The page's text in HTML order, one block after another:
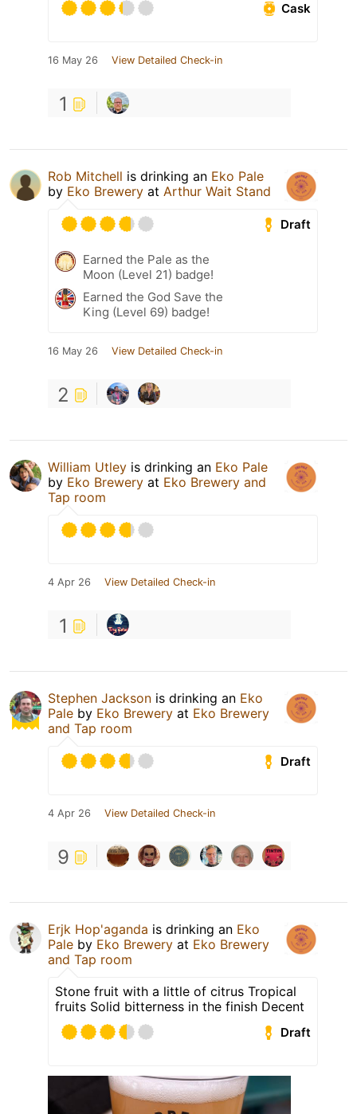
Cask
16 May 26 View Detailed Check-in
1
Rob Mitchell is drinking an Eko Pale
by Eko Brewery at Arthur Wait Stand
Draft
Earned the Pale as the
Moon (Level 21) badge!
Earned the God Save the
King (Level 69) badge!
16 May 26 View Detailed Check-in
2
William Utley is drinking an Eko Pale
by Eko Brewery at Eko Brewery and
Tap room
4 Apr 26 View Detailed Check-in
1
Stephen Jackson is drinking an Eko
Pale by Eko Brewery at Eko Brewery
and Tap room
Draft
4 Apr 26 View Detailed Check-in
9
Erjk Hop'aganda is drinking an Eko
Pale by Eko Brewery at Eko Brewery
and Tap room
Stone fruit with a little of citrus Tropical
fruits Solid bitterness in the finish Decent
Draft